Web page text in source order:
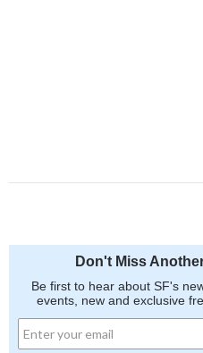
Don't Miss
Be first to hear about SF's
events, new and exclusive